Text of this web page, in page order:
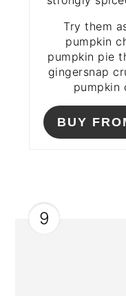
Try them
pumpkin
pumpkin pie
gingersnap
pumpkin
BUY
9